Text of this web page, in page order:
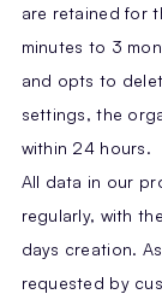
are retained for
minutes to 3
and opts to
settings, the
within 24 hours.
All data in our
regularly, with
days creation.
requested by